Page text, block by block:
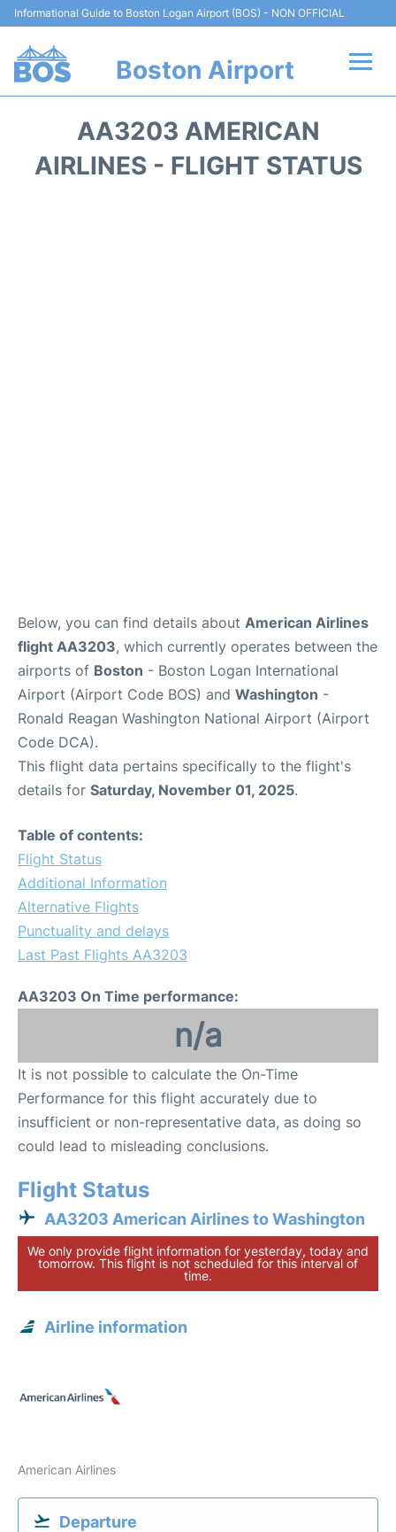
Informational Guide to Boston Logan Airport (BOS) - NON OFFICIAL
Boston Airport
Terminals +
AA3203 AMERICAN
AIRLINES - FLIGHT STATUS
Below, you can find details about American Airlines
flight AA3203, which currently operates between the
airports of Boston - Boston Logan International
Airport (Airport Code BOS) and Washington -
Ronald Reagan Washington National Airport (Airport
Code DCA).
This flight data pertains specifically to the flight's
details for Saturday, November 01, 2025.
Table of contents:
Flight Status
Additional Information
Alternative Flights
Punctuality and delays
Last Past Flights AA3203
AA3203 On Time performance:
n/a
It is not possible to calculate the On-Time
Performance for this flight accurately due to
insufficient or non-representative data, as doing so
could lead to misleading conclusions.
Flight Status
AA3203 American Airlines to Washington
We only provide flight information for yesterday, today and
tomorrow. This flight is not scheduled for this interval of
time.
Airline information
American Airlines
Departure